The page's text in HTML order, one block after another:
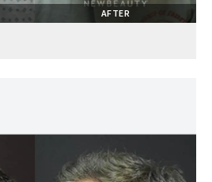
AFTER